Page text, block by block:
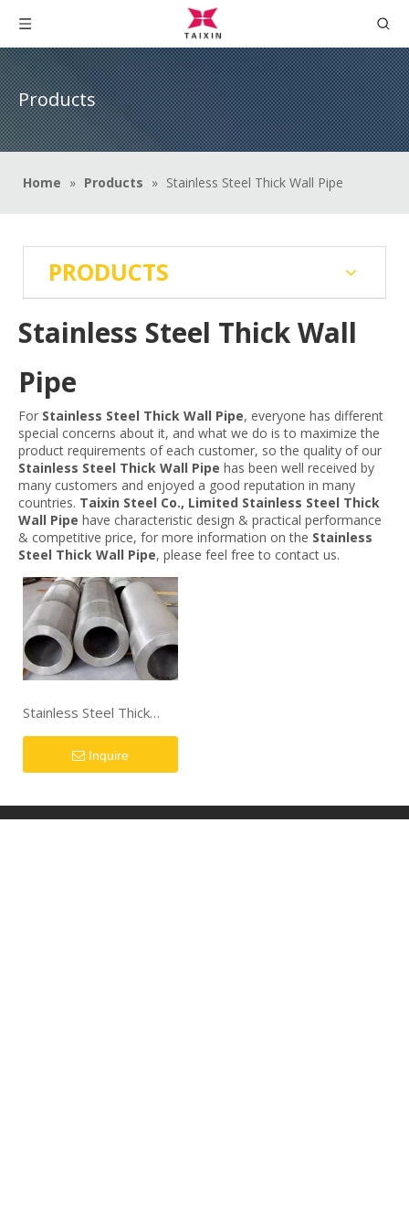
Products
Home » Products » Stainless Steel Thick Wall Pipe
PRODUCTS
Stainless Steel Thick Wall
Pipe
For Stainless Steel Thick Wall Pipe, everyone has different
special concerns about it, and what we do is to maximize the
product requirements of each customer, so the quality of our
Stainless Steel Thick Wall Pipe has been well received by
many customers and enjoyed a good reputation in many
countries. Taixin Steel Co., Limited Stainless Steel Thick
Wall Pipe have characteristic design & practical performance
& competitive price, for more information on the Stainless
Steel Thick Wall Pipe, please feel free to contact us.
Stainless Steel Thick
Wall Pipe
Inquire